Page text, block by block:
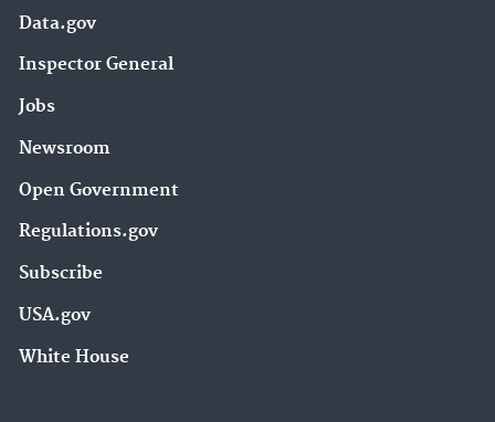
Data.gov
Inspector General
Jobs
Newsroom
Open Government
Regulations.gov
Subscribe
USA.gov
White House